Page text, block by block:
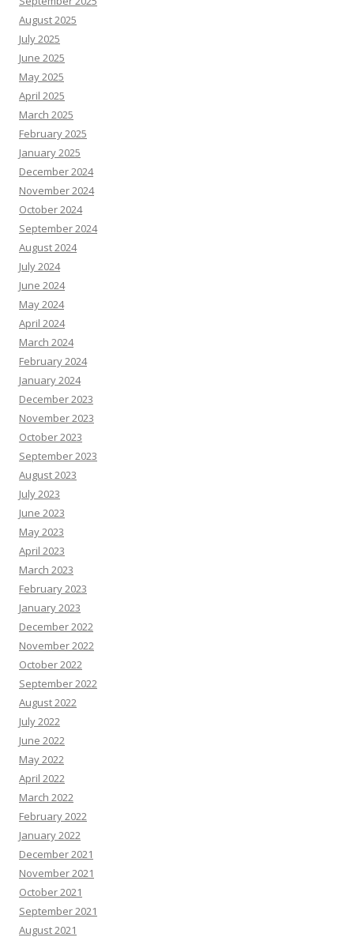
August 2025
July 2025
June 2025
May 2025
April 2025
March 2025
February 2025
January 2025
December 2024
November 2024
October 2024
September 2024
August 2024
July 2024
June 2024
May 2024
April 2024
March 2024
February 2024
January 2024
December 2023
November 2023
October 2023
September 2023
August 2023
July 2023
June 2023
May 2023
April 2023
March 2023
February 2023
January 2023
December 2022
November 2022
October 2022
September 2022
August 2022
July 2022
June 2022
May 2022
April 2022
March 2022
February 2022
January 2022
December 2021
November 2021
October 2021
September 2021
August 2021